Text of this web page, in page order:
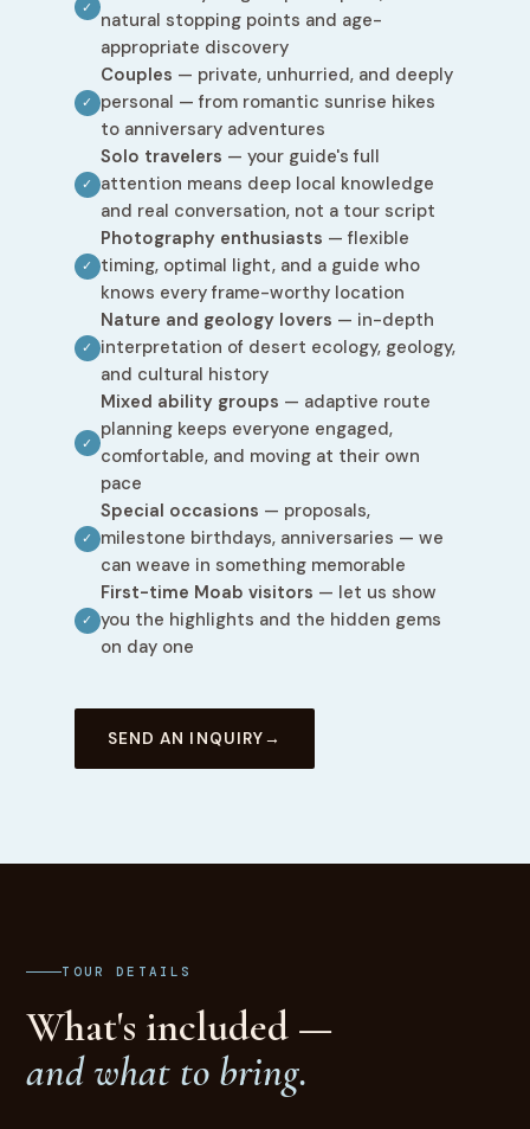
✓
natural stopping points and age-
appropriate discovery
✓
Couples — private, unhurried, and deeply
personal — from romantic sunrise hikes
to anniversary adventures
✓
Solo travelers — your guide's full
attention means deep local knowledge
and real conversation, not a tour script
✓
Photography enthusiasts — flexible
timing, optimal light, and a guide who
knows every frame-worthy location
✓
Nature and geology lovers — in-depth
interpretation of desert ecology, geology,
and cultural history
✓
Mixed ability groups — adaptive route
planning keeps everyone engaged,
comfortable, and moving at their own
pace
✓
Special occasions — proposals,
milestone birthdays, anniversaries — we
can weave in something memorable
✓
First-time Moab visitors — let us show
you the highlights and the hidden gems
on day one
SEND AN INQUIRY
TOUR DETAILS
What's included —
and what to bring.